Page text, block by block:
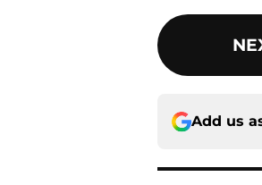
Add us